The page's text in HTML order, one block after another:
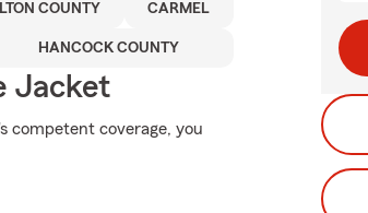
COUNTY CARMEL
HANCOCK COUNTY
Jacket
competent coverage, you